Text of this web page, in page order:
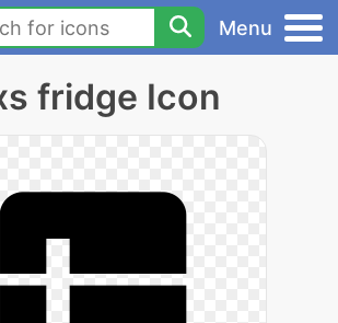
Menu
fridge Icon